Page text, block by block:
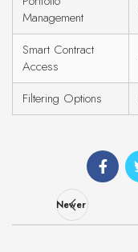
Management
Smart Contract
Access
Filtering Options
Newer